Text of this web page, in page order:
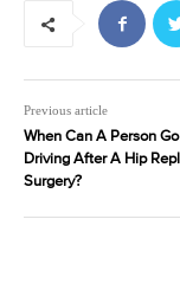
Previous article
When Can A Person
Driving After A Hip
Surgery?